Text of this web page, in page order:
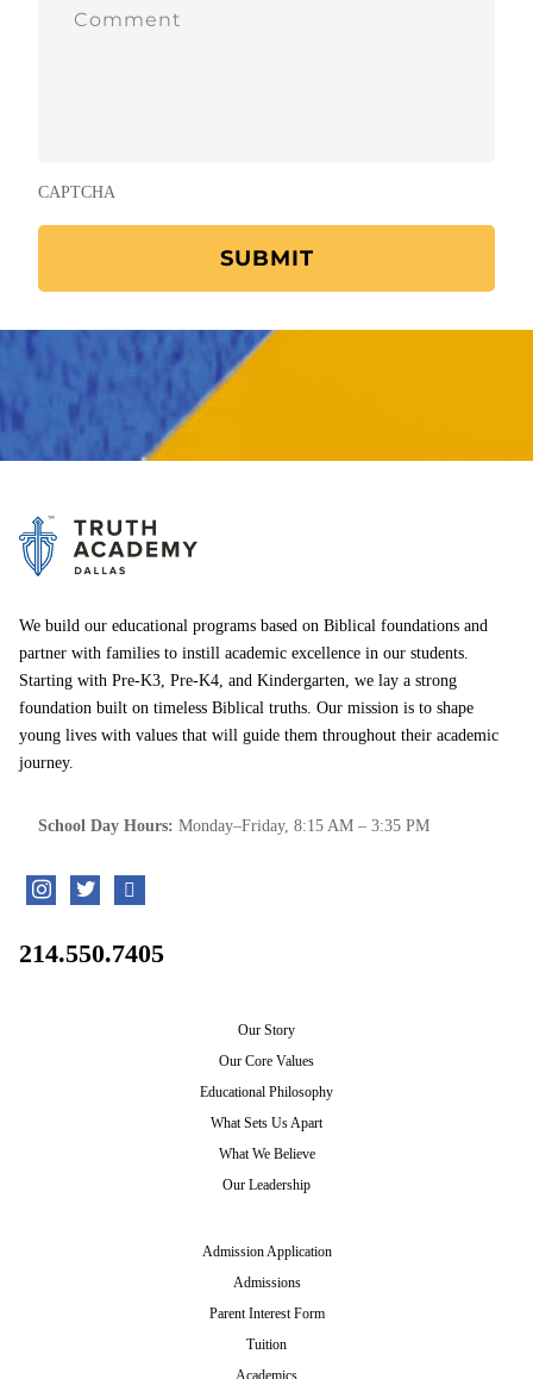
CAPTCHA
We build our educational programs based on Biblical foundations and
partner with families to instill academic excellence in our students.
Starting with Pre-K3, Pre-K4, and Kindergarten, we lay a strong
foundation built on timeless Biblical truths. Our mission is to shape
young lives with values that will guide them throughout their academic
journey.
School Day Hours: Monday–Friday, 8:15 AM – 3:35 PM
214.550.7405
Our Story
Our Core Values
Educational Philosophy
What Sets Us Apart
What We Believe
Our Leadership
Admission Application
Admissions
Parent Interest Form
Tuition